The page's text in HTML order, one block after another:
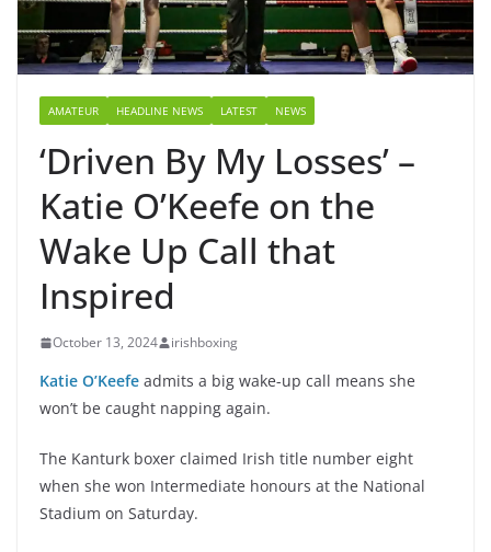
AMATEUR HEADLINE NEWS LATEST NEWS
‘Driven By My Losses’ –
Katie O’Keefe on the
Wake Up Call that
Inspired
October 13, 2024 irishboxing
Katie O’Keefe admits a big wake-up call means she
won’t be caught napping again.
The Kanturk boxer claimed Irish title number eight
when she won Intermediate honours at the National
Stadium on Saturday.